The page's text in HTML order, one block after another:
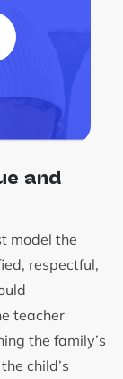
and
model the
respectful,
teacher
the family’s
child’s